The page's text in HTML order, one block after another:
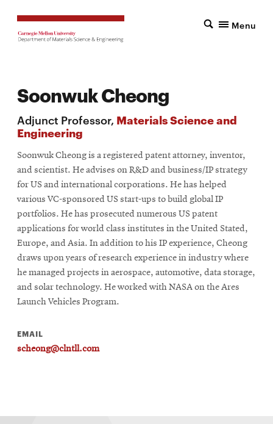
Menu
Soonwuk Cheong
Adjunct Professor, Materials Science and
Engineering
Soonwuk Cheong is a registered patent attorney, inventor,
and scientist. He advises on R&D and business/IP strategy
for US and international corporations. He has helped
various VC-sponsored US start-ups to build global IP
portfolios. He has prosecuted numerous US patent
applications for world class institutes in the United Stated,
Europe, and Asia. In addition to his IP experience, Cheong
draws upon years of research experience in industry where
he managed projects in aerospace, automotive, data storage,
and solar technology. He worked with NASA on the Ares
Launch Vehicles Program.
EMAIL
scheong@clntll.com